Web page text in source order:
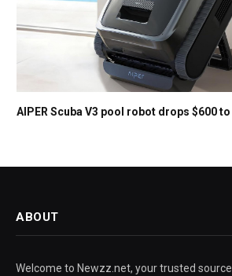
AIPER Scuba V3 pool robot drops $600
ABOUT
Welcome to Newzz.net, your trusted